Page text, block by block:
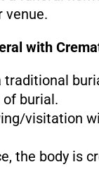
venue.
with
traditional
burial.
visitation
the body is